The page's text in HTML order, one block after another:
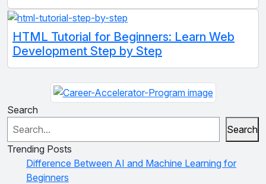
HTML Tutorial for Beginners: Learn Web
Development Step by Step
Search
Search
Trending Posts
Difference Between AI and Machine Learning for
Beginners